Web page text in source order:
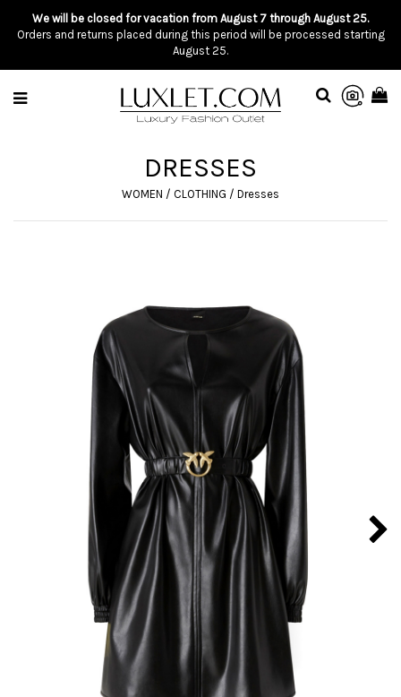
We will be closed for vacation from August 7 through August 25.
Orders and returns placed during this period will be processed starting
August 25.
DRESSES
WOMEN / CLOTHING / Dresses